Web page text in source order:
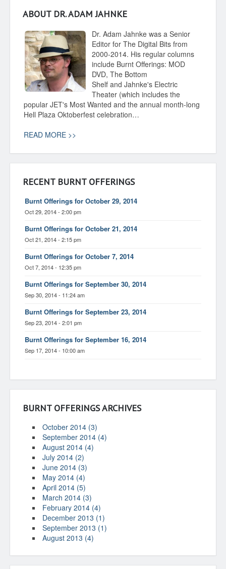
ABOUT DR. ADAM JAHNKE
Dr. Adam Jahnke was a Senior
Editor for The Digital Bits from
2000-2014. His regular columns
include Burnt Offerings: MOD
DVD, The Bottom
Shelf and Jahnke's Electric
Theater (which includes the
popular JET's Most Wanted and the annual month-long
Hell Plaza Oktoberfest celebration…
READ MORE >>
RECENT BURNT OFFERINGS
Burnt Offerings for October 29, 2014
Oct 29, 2014 - 2:00 pm
Burnt Offerings for October 21, 2014
Oct 21, 2014 - 2:15 pm
Burnt Offerings for October 7, 2014
Oct 7, 2014 - 12:35 pm
Burnt Offerings for September 30, 2014
Sep 30, 2014 - 11:24 am
Burnt Offerings for September 23, 2014
Sep 23, 2014 - 2:01 pm
Burnt Offerings for September 16, 2014
Sep 17, 2014 - 10:00 am
BURNT OFFERINGS ARCHIVES
October 2014 (3)
September 2014 (4)
August 2014 (4)
July 2014 (2)
June 2014 (3)
May 2014 (4)
April 2014 (5)
March 2014 (3)
February 2014 (4)
December 2013 (1)
September 2013 (1)
August 2013 (4)